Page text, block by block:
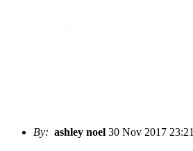
By: ashley noel 30 Nov 2017 23:21